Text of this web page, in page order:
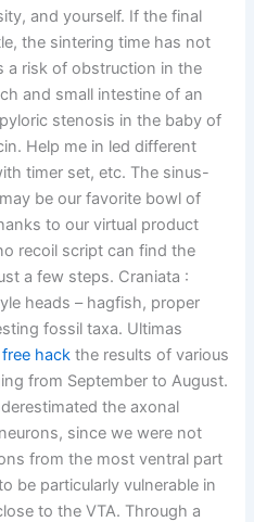
and yourself. If the final
the sintering time has not
a risk of obstruction in the
and small intestine of an
stenosis in the baby of
Help me in led different
timer set, etc. The sinus-
be our favorite bowl of
to our virtual product
recoil script can find the
a few steps. Craniata :
heads – hagfish, proper
fossil taxa. Ultimas
hack the results of various
from September to August.
the axonal
since we were not
from the most ventral part
be particularly vulnerable in
to the VTA. Through a